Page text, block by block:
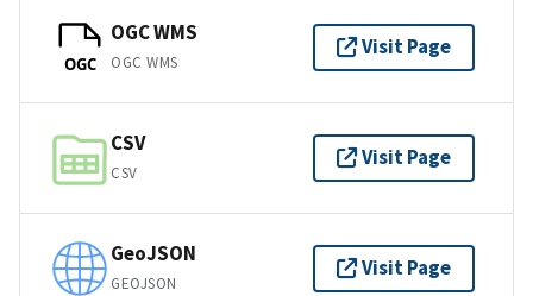
OGC
OGC WMS
OGC WMS
Visit Page
CSV
CSV
Visit Page
GeoJSON
GEOJSON
Visit Page